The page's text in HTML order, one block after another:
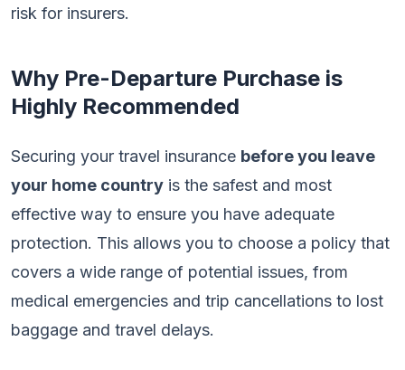
risk for insurers.
Why Pre-Departure Purchase is
Highly Recommended
Securing your travel insurance before you leave
your home country is the safest and most
effective way to ensure you have adequate
protection. This allows you to choose a policy that
covers a wide range of potential issues, from
medical emergencies and trip cancellations to lost
baggage and travel delays.